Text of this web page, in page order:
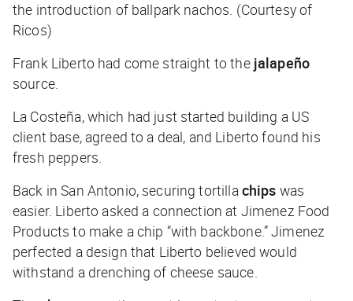
the introduction of ballpark nachos. (Courtesy of
Ricos)
Frank Liberto had come straight to the jalapeño
source.
La Costeña, which had just started building a US
client base, agreed to a deal, and Liberto found his
fresh peppers.
Back in San Antonio, securing tortillachips was
easier. Liberto asked a connection at Jimenez Food
Products to make a chip “with backbone.” Jimenez
perfected a design that Liberto believed would
withstand a drenching of cheese sauce.